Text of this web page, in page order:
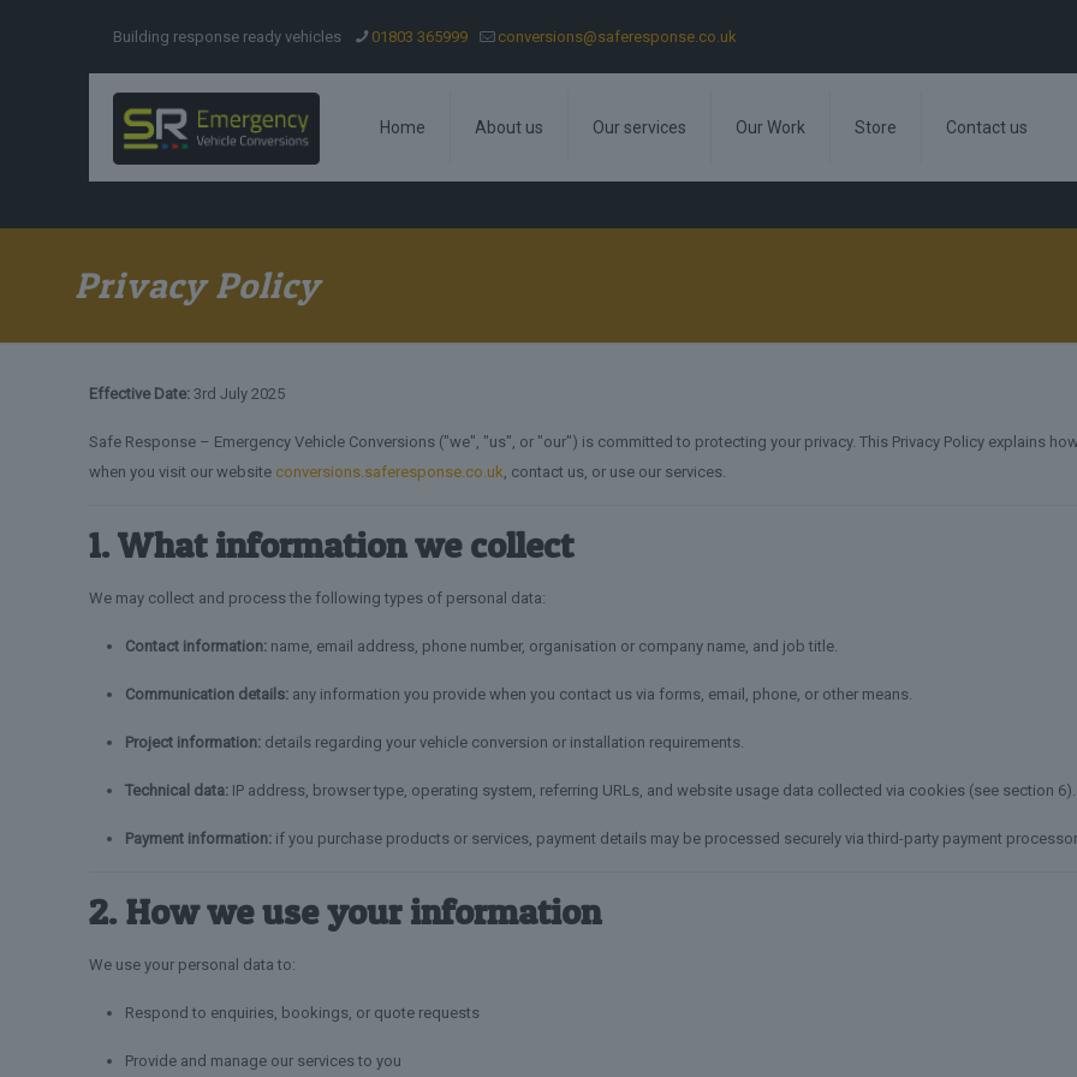
Building response ready vehicles 01803 365999 conversions@saferesponse.co.uk
Home About us Our services Our Work Store Contact us
Privacy Policy
Effective Date: 3rd July 2025
Safe Response – Emergency Vehicle Conversions ("we", "us", or "our") is committed to protecting your privacy. This Privacy Policy explains
when you visit our website conversions.saferesponse.co.uk, contact us, or use our services.
1. What information we collect
We may collect and process the following types of personal data:
Contact information: name, email address, phone number, organisation or company name, and job title.
Communication details: any information you provide when you contact us via forms, email, phone, or other means.
Project information: details regarding your vehicle conversion or installation requirements.
Technical data: IP address, browser type, operating system, referring URLs, and website usage data collected via cookies (see section 6).
Payment information: if you purchase products or services, payment details may be processed securely via third-party payment
2. How we use your information
We use your personal data to:
Respond to enquiries, bookings, or quote requests
Provide and manage our services to you